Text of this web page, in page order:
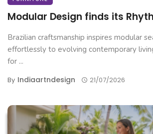
Modular Design finds its
Brazilian craftsmanship inspires modular
effortlessly to evolving contemporary
for ...
By Indiaartndesign 21/07/2026